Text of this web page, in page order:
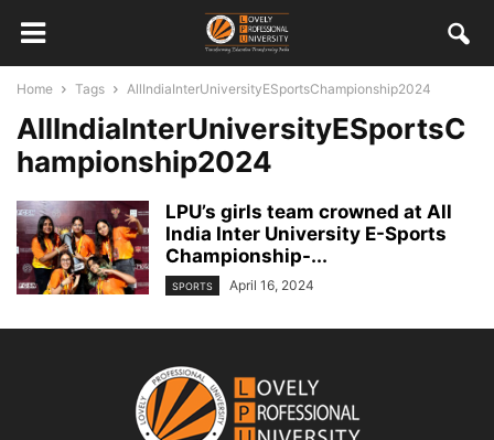
Home Tags AllIndiaInterUniversityESportsChampionship2024
AllIndiaInterUniversityESportsC
hampionship2024
LPU’s girls team crowned at All
India Inter University E-Sports
Championship-...
SPORTS April 16, 2024